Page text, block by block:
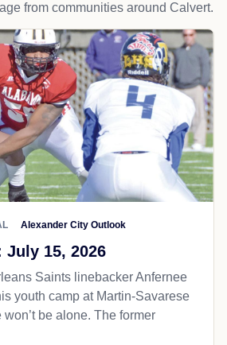
from communities around Calvert.
Alexander City Outlook
15, 2026
Saints linebacker Anfernee
youth camp at Martin-Savarese
be alone. The former